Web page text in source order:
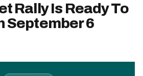
Rally Is Ready To
September 6